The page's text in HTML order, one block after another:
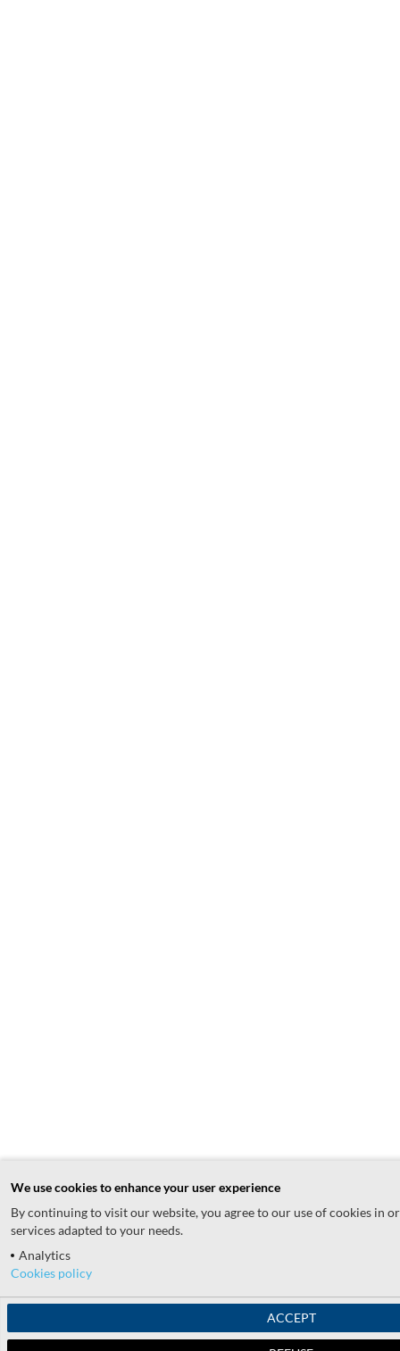
We use cookies to enhance your user experience
By continuing to visit our website, you agree to our use of cookies in
services adapted to your needs.
Analytics
ACCEPT
Cookies policy